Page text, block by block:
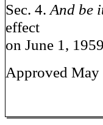
Sec. 4. And be
effect
on June 1,
Approved May